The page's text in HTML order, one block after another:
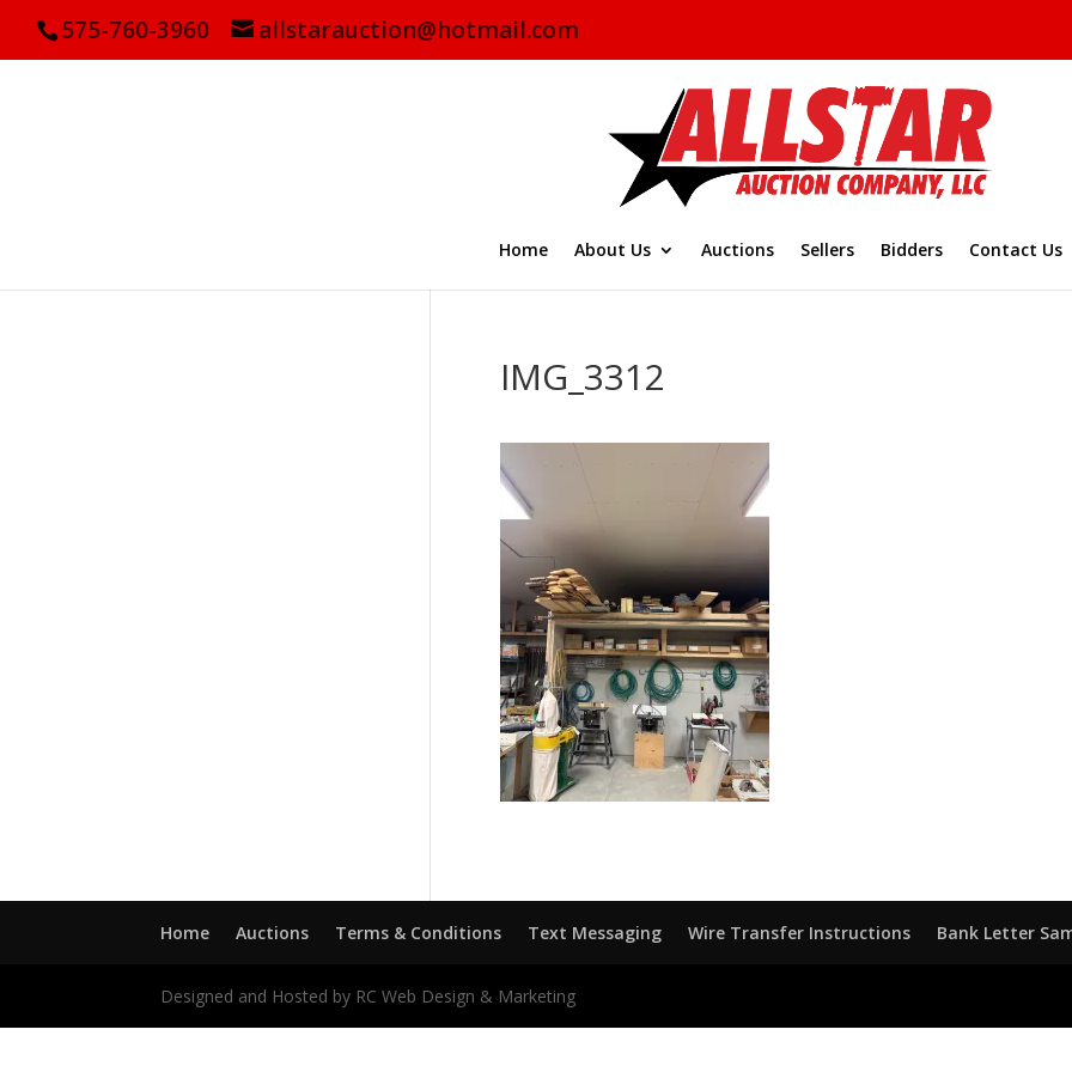
575-760-3960 allstarauction@hotmail.com
Home About Us Auctions Sellers Bidders Contact Us
IMG_3312
Home Auctions Terms & Conditions Text Messaging Wire Transfer Instructions Bank Letter
Designed and Hosted by RC Web Design & Marketing